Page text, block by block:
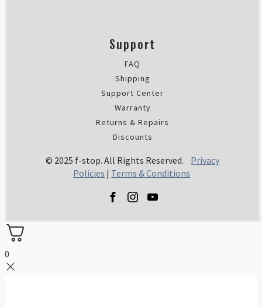
Support
FAQ
Shipping
Support Center
Warranty
Returns & Repairs
Discounts
© 2025 f-stop. All Rights Reserved. Privacy
Policies | Terms & Conditions
0